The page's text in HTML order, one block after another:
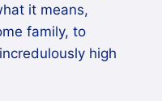
it means,
family, to
high